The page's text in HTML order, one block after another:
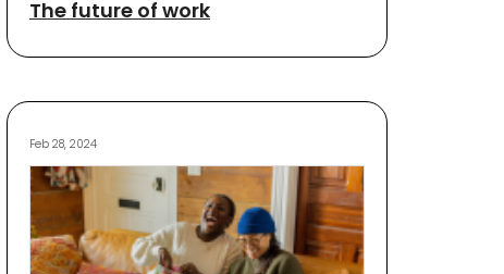
The future of work
Feb 28, 2024